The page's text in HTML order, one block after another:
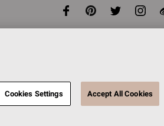
Cookies Settings Accept All Cookies